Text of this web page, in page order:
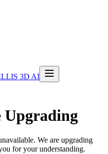
3D AI
Upgrading
We are upgrading
for your understanding.